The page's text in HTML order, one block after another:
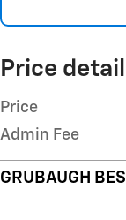
Price
Price
Admin Fee
GRUBAUGH